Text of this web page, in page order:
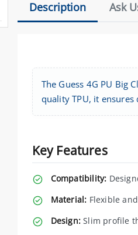
Description Ask
The Guess 4G PU Big
quality TPU, it
Key Features
Compatibility:
Material: Flexible
Design:Slim profile